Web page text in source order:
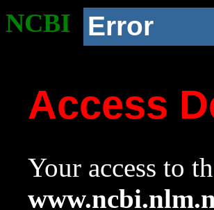
NCBI Error
Access
Your access to